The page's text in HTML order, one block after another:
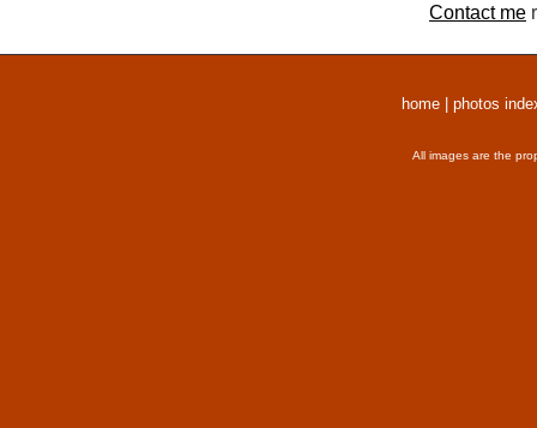
Contact me
home photos
All images are the